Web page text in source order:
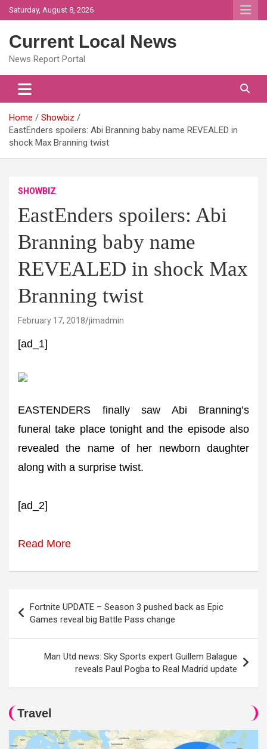
Skip
to
Saturday, August 8, 2026
Current Local News
News Report Portal
Home
Showbiz
EastEnders spoilers: Abi Branning baby name REVEALED in
shock Max Branning twist
SHOWBIZ
EastEnders spoilers: Abi
Branning baby name
REVEALED in shock Max
Branning twist
February 17, 2018 jimadmin
[ad_1]
EASTENDERS finally saw Abi Branning’s
funeral take place tonight and the episode also
revealed the name of her newborn daughter
along with a surprise twist.
[ad_2]
Read More
navigation
Fortnite UPDATE – Season 3 pushed back as Epic
Games reveal big Battle Pass change
Man Utd news: Sky Sports expert Guillem Balague
reveals Paul Pogba to Real Madrid update
Travel